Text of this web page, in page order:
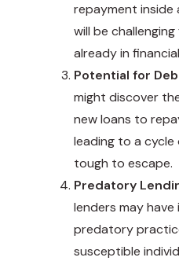
repayment inside
will be
already in
Potential for
might discover
new loans to
leading to a
tough to escape.
Predatory
lenders may
predatory
susceptible